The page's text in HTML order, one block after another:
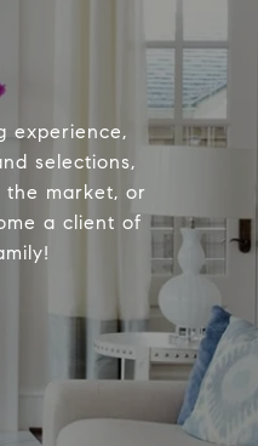
experience,
selections,
the market, or
a client of